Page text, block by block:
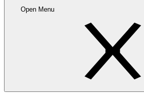
Open Menu